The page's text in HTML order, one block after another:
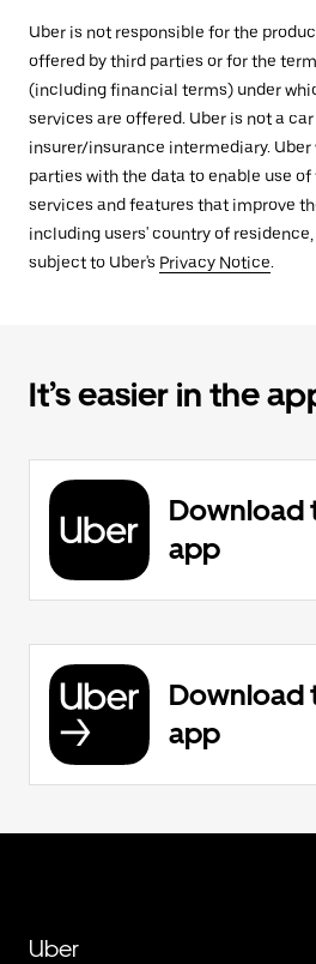
Uber is not responsible for the
offered by third parties or for the
(including financial terms) under
services are offered. Uber is not a
insurer/insurance intermediary.
parties with the data to enable use
services and features that improve
including users' country of residence,
subject to Uber's Privacy Notice.
It’s easier in the
Download
app
Download
app
Uber